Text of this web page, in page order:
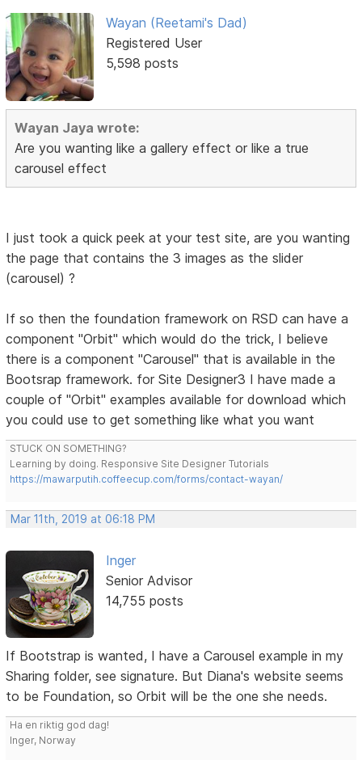
Wayan (Reetami's Dad)
Registered User
5,598 posts
Wayan Jaya wrote:
Are you wanting like a gallery effect or like a true
carousel effect
I just took a quick peek at your test site, are you wanting
the page that contains the 3 images as the slider
(carousel) ?
If so then the foundation framework on RSD can have a
component "Orbit" which would do the trick, I believe
there is a component "Carousel" that is available in the
Bootsrap framework. for Site Designer3 I have made a
couple of "Orbit" examples available for download which
you could use to get something like what you want
STUCK ON SOMETHING?
Learning by doing. Responsive Site Designer Tutorials
https://mawarputih.coffeecup.com/forms/contact-wayan/
Mar 11th, 2019 at 06:18 PM
Inger
Senior Advisor
14,755 posts
If Bootstrap is wanted, I have a Carousel example in my
Sharing folder, see signature. But Diana's website seems
to be Foundation, so Orbit will be the one she needs.
Ha en riktig god dag!
Inger, Norway